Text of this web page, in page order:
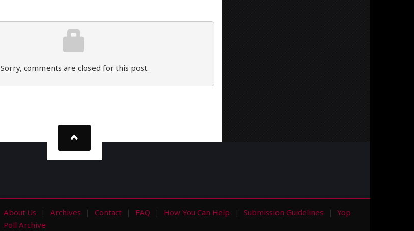
Sorry, comments are closed for this post.
About Us Archives Contact FAQ How You Can Help Submission Guidelines
Yop
Poll Archive